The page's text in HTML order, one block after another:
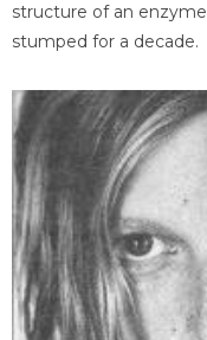
structure of an
stumped for a decade.